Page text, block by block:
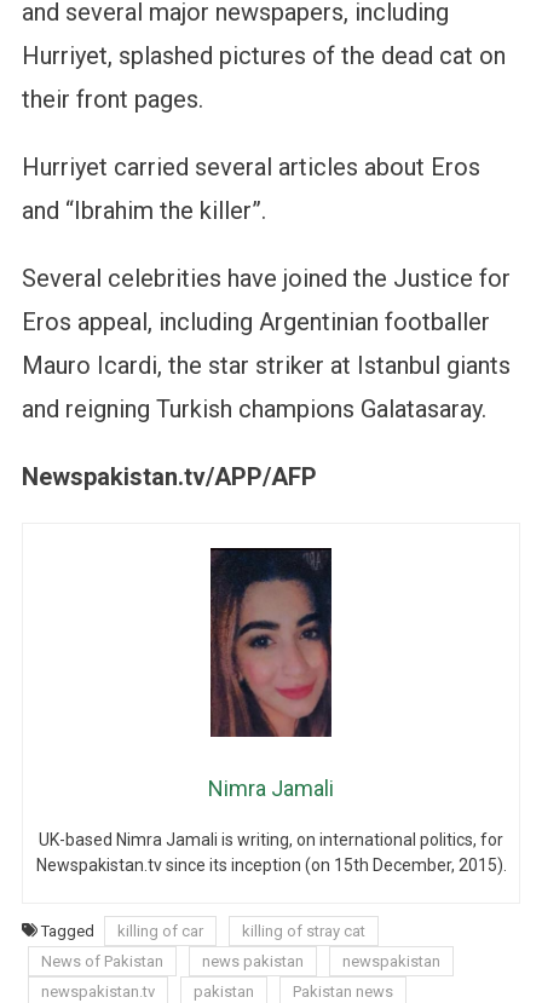
and several major newspapers, including
Hurriyet, splashed pictures of the dead cat on
their front pages.
Hurriyet carried several articles about Eros
and “Ibrahim the killer”.
Several celebrities have joined the Justice for
Eros appeal, including Argentinian footballer
Mauro Icardi, the star striker at Istanbul giants
and reigning Turkish champions Galatasaray.
Newspakistan.tv/APP/AFP
Nimra Jamali
UK-based Nimra Jamali is writing, on international politics, for
Newspakistan.tv since its inception (on 15th December, 2015).
Tagged killing of car
killing of stray cat
News of Pakistan
news pakistan
newspakistan
newspakistan.tv
pakistan
Pakistan news